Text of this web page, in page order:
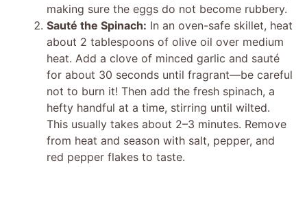
e
o
making sure the eggs do not become rubbery.
Sauté the Spinach: In an oven-safe skillet, heat
about 2 tablespoons of olive oil over medium
heat. Add a clove of minced garlic and sauté
for about 30 seconds until fragrant—be careful
not to burn it! Then add the fresh spinach, a
hefty handful at a time, stirring until wilted.
This usually takes about 2–3 minutes. Remove
from heat and season with salt, pepper, and
red pepper flakes to taste.